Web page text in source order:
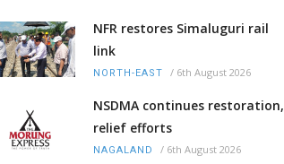
NFR restores Simaluguri rail
link
NORTH-EAST / 6th August 2026
NSDMA continues restoration,
relief efforts
NAGALAND / 6th August 2026